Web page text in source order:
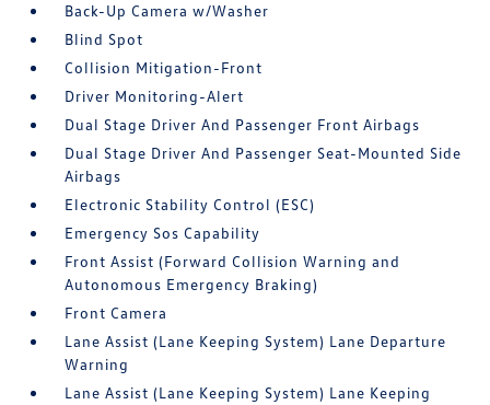
Back-Up Camera w/Washer
Blind Spot
Collision Mitigation-Front
Driver Monitoring-Alert
Dual Stage Driver And Passenger Front Airbags
Dual Stage Driver And Passenger Seat-Mounted Side
Airbags
Electronic Stability Control (ESC)
Emergency Sos Capability
Front Assist (Forward Collision Warning and
Autonomous Emergency Braking)
Front Camera
Lane Assist (Lane Keeping System) Lane Departure
Warning
Lane Assist (Lane Keeping System) Lane Keeping